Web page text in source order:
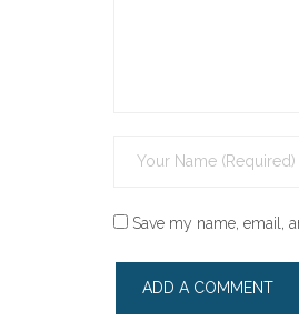
Save my name, email,